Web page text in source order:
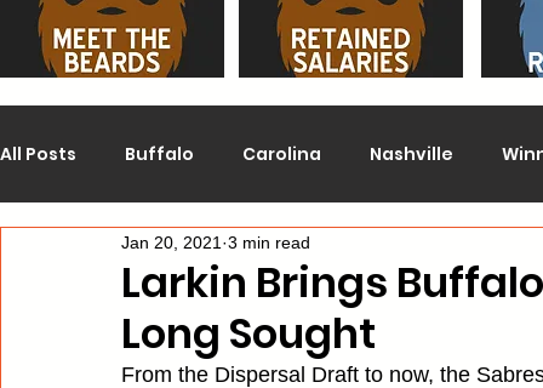
All Posts Buffalo Carolina Nashville
Chicago Colorado
Los Angeles Minnesota Montreal
Larkin Brings
Long Sought
Jan 20, 2021 3 min read
From the Dispersal Draft to now, the